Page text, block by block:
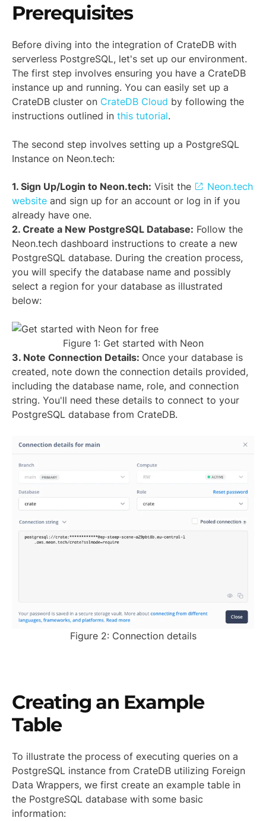
Prerequisites
Before diving into the integration of CrateDB with
serverless PostgreSQL, let's set up our environment.
The first step involves ensuring you have a CrateDB
instance up and running. You can easily set up a
CrateDB cluster on CrateDB Cloud by following the
instructions outlined in this tutorial.
The second step involves setting up a PostgreSQL
Instance on Neon.tech:
1. Sign Up/Login to Neon.tech: Visit the
Neon.tech
website and sign up for an account or log in if you
already have one.
2. Create a New PostgreSQL Database: Follow the
Neon.tech dashboard instructions to create a new
PostgreSQL database. During the creation process,
you will specify the database name and possibly
select a region for your database as illustrated
below:
Figure 1: Get started with Neon
3. Note Connection Details: Once your database is
created, note down the connection details provided,
including the database name, role, and connection
string. You'll need these details to connect to your
PostgreSQL database from CrateDB.
Figure 2: Connection details
Creating an Example
Table
To illustrate the process of executing queries on a
PostgreSQL instance from CrateDB utilizing Foreign
Data Wrappers, we first create an example table in
the PostgreSQL database with some basic
information: